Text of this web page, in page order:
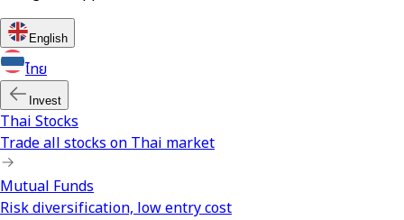
English
ไทย
Invest
Thai Stocks
Trade all stocks on Thai market
Mutual Funds
Risk diversification, low entry cost